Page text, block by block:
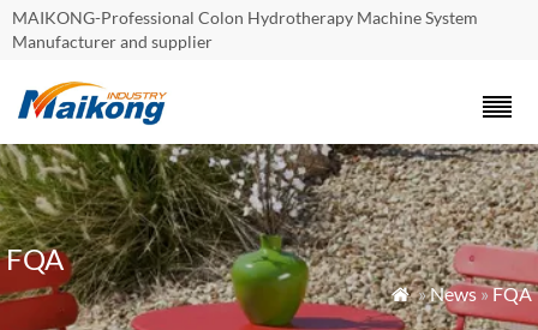
MAIKONG-Professional Colon Hydrotherapy Machine System
Manufacturer and supplier
FQA
 »News»FQA